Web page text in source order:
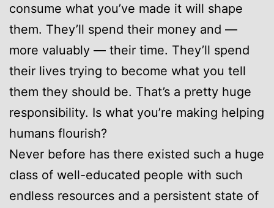
consume what you’ve made it will shape
them. They’ll spend their money and —
more valuably — their time. They’ll spend
their lives trying to become what you tell
them they should be. That’s a pretty huge
responsibility. Is what you’re making helping
humans flourish?
Never before has there existed such a huge
class of well-educated people with such
endless resources and a persistent state of